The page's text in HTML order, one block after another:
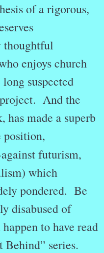
of a rigorous,
thoughtful
enjoys church
suspected
And the
has made a superb
position,
futurism,
which
pondered. Be
disabused of
to have read
series.